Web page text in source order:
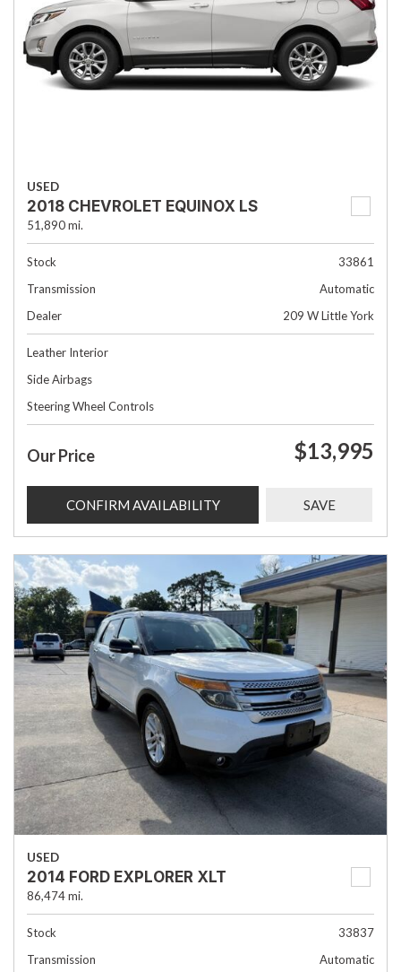
USED
2018 CHEVROLET EQUINOX LS
51,890 mi.
Stock
33861
Transmission
Automatic
Dealer
209 W Little York
Leather Interior
Side Airbags
Steering Wheel Controls
Our Price $13,995
CONFIRM AVAILABILITY SAVE
USED
2014 FORD EXPLORER XLT
86,474 mi.
Stock
33837
Transmission
Automatic